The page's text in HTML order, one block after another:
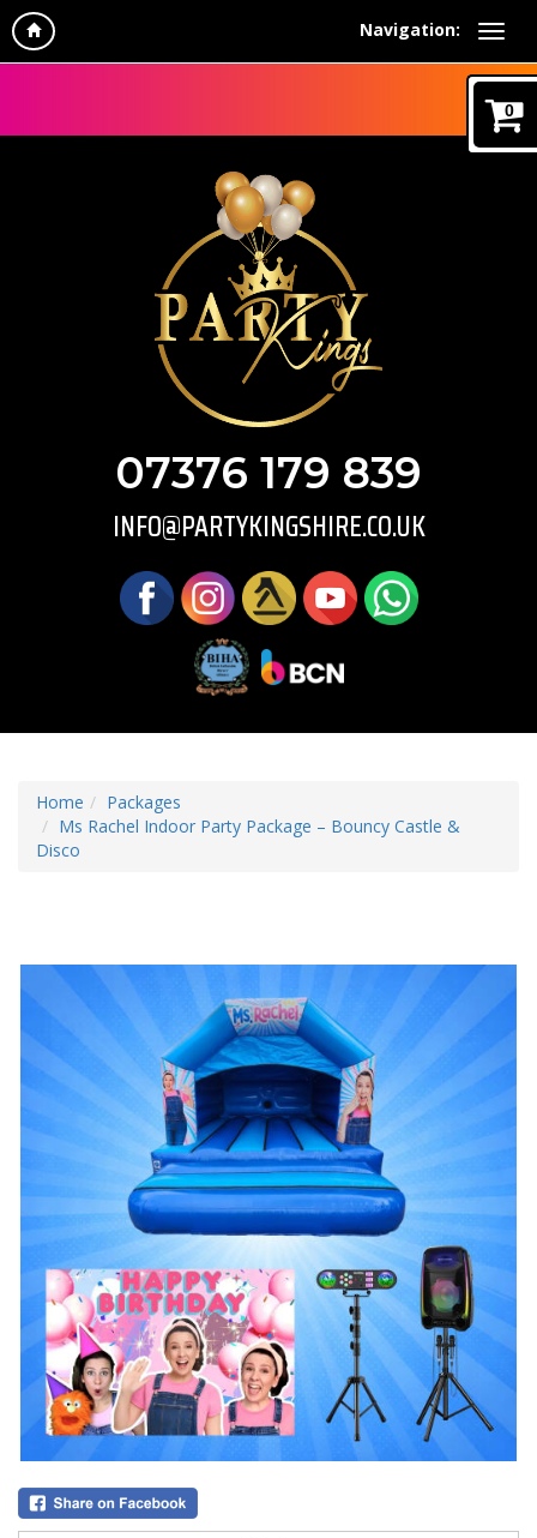
Navigation:
0
07376 179 839
INFO@PARTYKINGSHIRE.CO.UK
Home
Packages
Ms Rachel Indoor Party Package – Bouncy Castle &
Disco